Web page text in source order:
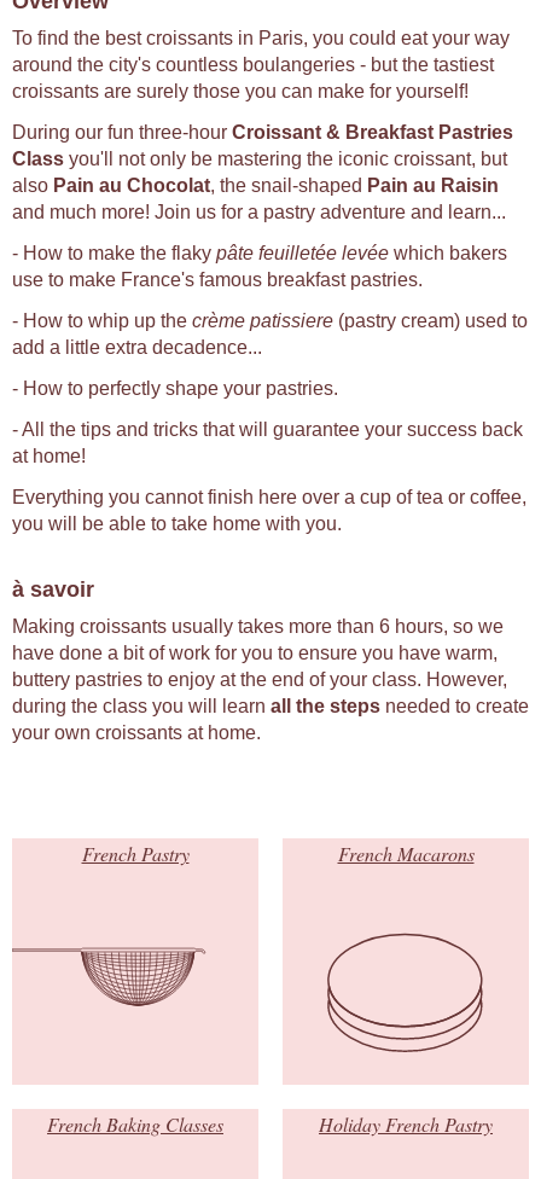
To find the best croissants in Paris, you could eat your way
around the city's countless boulangeries - but the tastiest
croissants are surely those you can make for yourself!
During our fun three-hour Croissant & Breakfast Pastries
Class you'll not only be mastering the iconic croissant, but
also Pain au Chocolat, the snail-shaped Pain au Raisin
and much more! Join us for a pastry adventure and learn...
- How to make the flaky pâte feuilletée levée which bakers
use to make France's famous breakfast pastries.
- How to whip up the crème patissiere (pastry cream) used to
add a little extra decadence...
- How to perfectly shape your pastries.
- All the tips and tricks that will guarantee your success back
at home!
Everything you cannot finish here over a cup of tea or coffee,
you will be able to take home with you.
à savoir
Making croissants usually takes more than 6 hours, so we
have done a bit of work for you to ensure you have warm,
buttery pastries to enjoy at the end of your class. However,
during the class you will learn all the steps needed to create
your own croissants at home.
French Pastry French Macarons
French Baking Classes Holiday French Pastry